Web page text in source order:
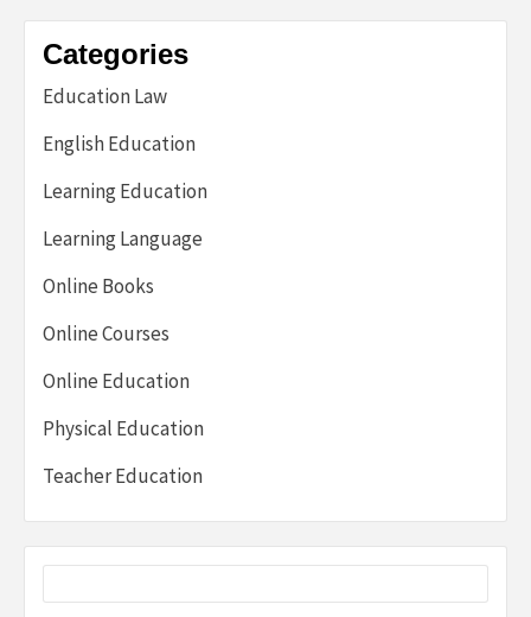
Categories
Education Law
English Education
Learning Education
Learning Language
Online Books
Online Courses
Online Education
Physical Education
Teacher Education